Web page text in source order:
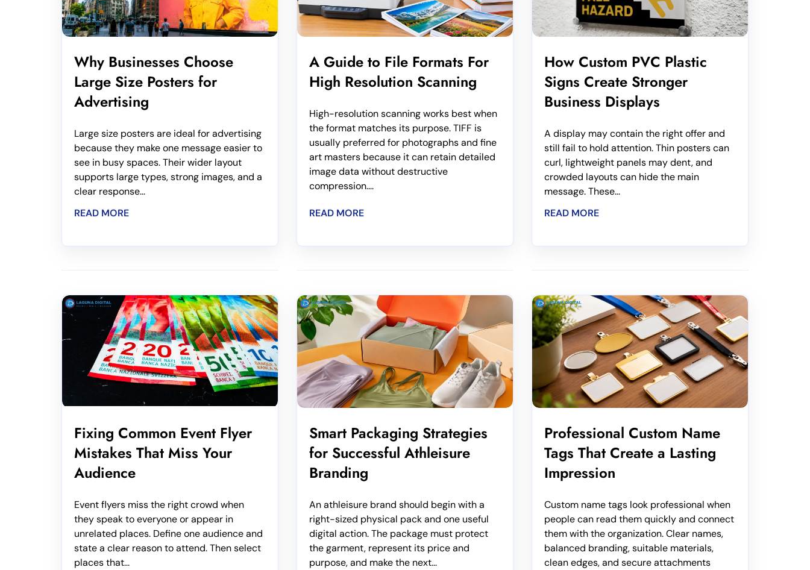
Why Businesses Choose
Large Size Posters for
Advertising
Large size posters are ideal for advertising
because they make one message easier to
see in busy spaces. Their wider layout
supports large types, strong images, and a
clear response...
READ MORE
A Guide to File Formats For
High Resolution Scanning
High-resolution scanning works best when
the format matches its purpose. TIFF is
usually preferred for photographs and fine
art masters because it can retain detailed
image data without destructive
compression....
READ MORE
How Custom PVC Plastic
Signs Create Stronger
Business Displays
A display may contain the right offer and
still fail to hold attention. Thin posters can
curl, lightweight panels may dent, and
crowded layouts can hide the main
message. These...
READ MORE
Fixing Common Event Flyer
Mistakes That Miss Your
Audience
Event flyers miss the right crowd when
they speak to everyone or appear in
unrelated places. Define one audience and
state a clear reason to attend. Then select
places that...
Smart Packaging Strategies
for Successful Athleisure
Branding
An athleisure brand should begin with a
right-sized physical pack and one useful
digital action. The package must protect
the garment, represent its price and
purpose, and make the next...
Professional Custom Name
Tags That Create a Lasting
Impression
Custom name tags look professional when
people can read them quickly and connect
them with the organization. Clear names,
balanced branding, suitable materials,
clean edges, and secure attachments